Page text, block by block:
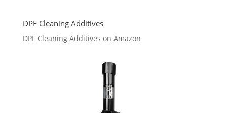
DPF Cleaning Additives
DPF Cleaning Additives on Amazon